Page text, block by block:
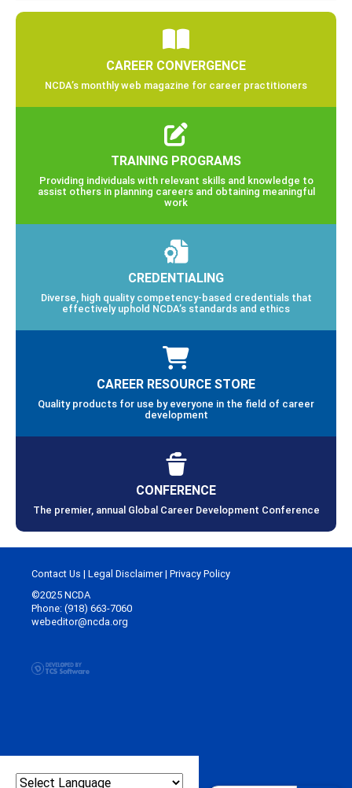
CAREER CONVERGENCE
NCDA’s monthly web magazine for career practitioners
TRAINING PROGRAMS
Providing individuals with relevant skills and knowledge to
assist others in planning careers and obtaining meaningful
work
CREDENTIALING
Diverse, high quality competency-based credentials that
effectively uphold NCDA’s standards and ethics
CAREER RESOURCE STORE
Quality products for use by everyone in the field of career
development
CONFERENCE
The premier, annual Global Career Development Conference
Contact Us | Legal Disclaimer| Privacy Policy
©2025 NCDA
Phone: (918) 663-7060
webeditor@ncda.org